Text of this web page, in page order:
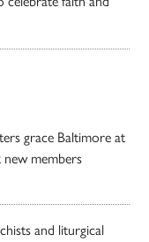
grace Baltimore at
new members
and liturgical